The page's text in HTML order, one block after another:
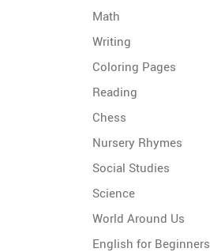
Math
Writing
Coloring Pages
Reading
Chess
Nursery Rhymes
Social Studies
Science
World Around Us
English for Beginners